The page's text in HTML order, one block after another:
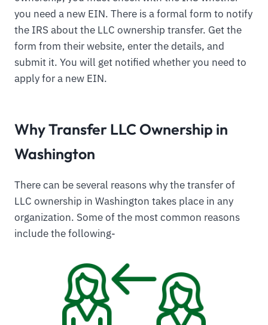
you need a new EIN. There is a formal form to notify
the IRS about the LLC ownership transfer. Get the
form from their website, enter the details, and
submit it. You will get notified whether you need to
apply for a new EIN.
Why Transfer LLC Ownership in
Washington
There can be several reasons why the transfer of
LLC ownership in Washington takes place in any
organization. Some of the most common reasons
include the following-